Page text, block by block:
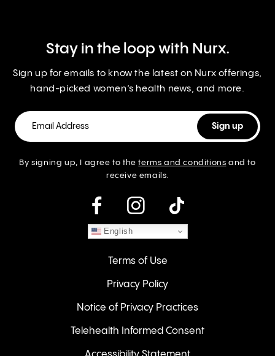
Stay in the loop with Nurx.
Sign up for emails to know the latest on Nurx offerings,
hand-picked women’s health news, and more.
By signing up, I agree to theterms and conditions and to
receive emails.
instagram
English
Terms of Use
Privacy Policy
Notice of Privacy Practices
Telehealth Informed Consent